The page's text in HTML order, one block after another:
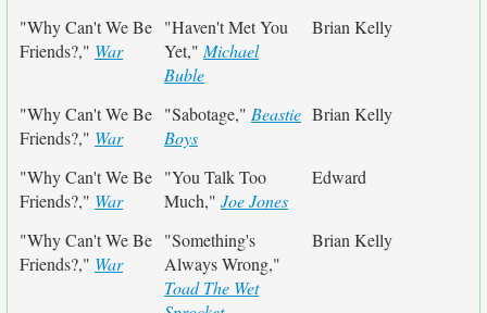
"Why Can't We Be
Friends?," War
"Haven't Met You
Yet," Michael
Buble
Brian Kelly
"Why Can't We Be
Friends?," War
"Sabotage," Beastie
Boys
Brian Kelly
"Why Can't We Be
Friends?," War
"You Talk Too
Much," Joe Jones
Edward
"Why Can't We Be
Friends?," War
"Something's
Always Wrong,"
Toad The Wet
Brian Kelly